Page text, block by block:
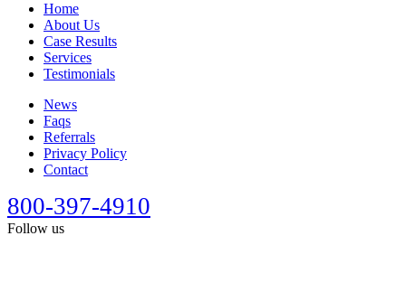
Home
About Us
Case Results
Services
Testimonials
News
Faqs
Referrals
Privacy Policy
Contact
800-397-4910
Follow us